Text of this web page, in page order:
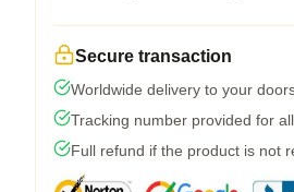
Secure transaction
Worldwide delivery to your
Tracking number provided for
Full refund if the product is not